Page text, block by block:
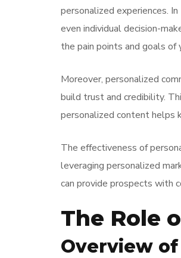
personalized experiences.
even individual decision-
the pain points and goals of
Moreover, personalized
build trust and credibility.
personalized content helps
The effectiveness of
leveraging personalized
can provide prospects with
The Role
Overview